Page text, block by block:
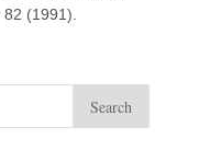
82 (1991).